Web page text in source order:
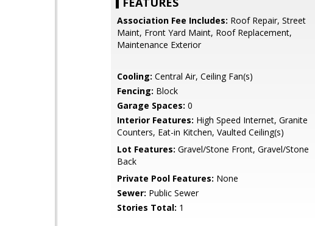
Association Fee Includes: Roof Repair, Street
Maint, Front Yard Maint, Roof Replacement,
Maintenance Exterior
Cooling: Central Air, Ceiling Fan(s)
Fencing: Block
Garage Spaces: 0
Interior Features: High Speed Internet, Granite
Counters, Eat-in Kitchen, Vaulted Ceiling(s)
Lot Features: Gravel/Stone Front, Gravel/Stone
Back
Private Pool Features: None
Sewer: Public Sewer
Stories Total: 1